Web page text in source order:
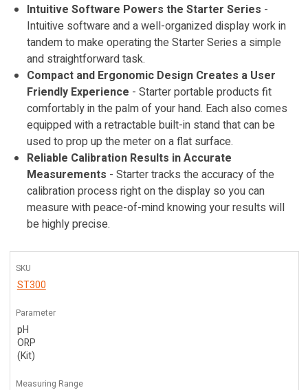
Intuitive Software Powers the Starter Series -
Intuitive software and a well-organized display work in
tandem to make operating the Starter Series a simple
and straightforward task.
Compact and Ergonomic Design Creates a User
Friendly Experience - Starter portable products fit
comfortably in the palm of your hand. Each also comes
equipped with a retractable built-in stand that can be
used to prop up the meter on a flat surface.
Reliable Calibration Results in Accurate
Measurements - Starter tracks the accuracy of the
calibration process right on the display so you can
measure with peace-of-mind knowing your results will
be highly precise.
SKU
ST300
Parameter
pH
ORP
(Kit)
Measuring Range